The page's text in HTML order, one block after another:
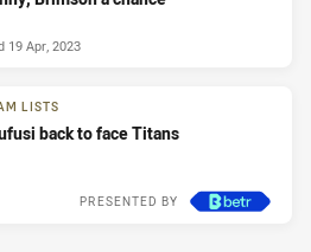
19 Apr, 2023
LISTS
back to face Titans
PRESENTED BY